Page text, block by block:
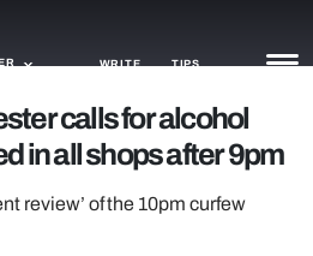
WRITE TIPS
calls for alcohol
in all shops after 9pm
review’ of the 10pm curfew